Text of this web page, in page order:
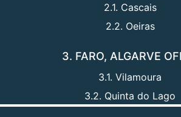
2.1. Cascais
2.2. Oeiras
3. FARO, ALGARVE
3.1. Vilamoura
3.2. Quinta do Lago